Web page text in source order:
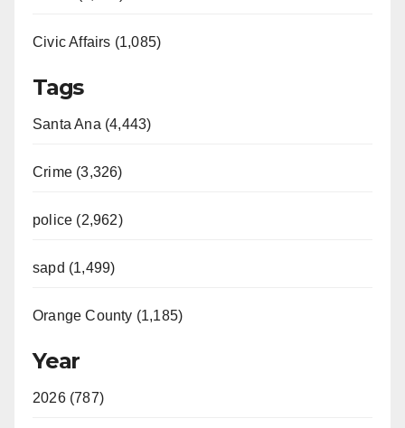
Civic Affairs (1,085)
Tags
Santa Ana (4,443)
Crime (3,326)
police (2,962)
sapd (1,499)
Orange County (1,185)
Year
2026 (787)